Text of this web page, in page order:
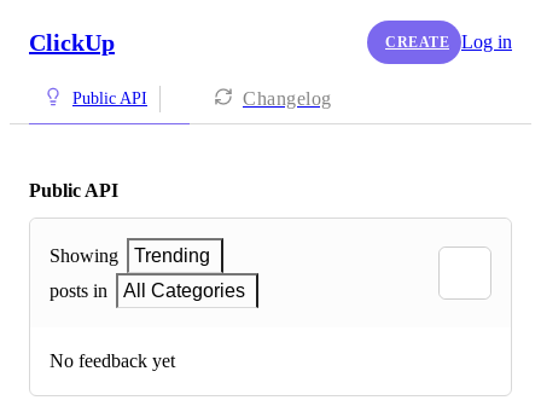
ClickUp CREATE Log in
Public API Changelog
Public API
Showing
Trending
posts in
All Categories
No feedback yet